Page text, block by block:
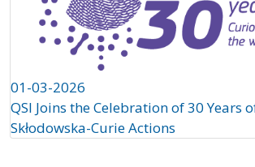
01-03-2026
QSI Joins the Celebration of 30 Years
Skłodowska-Curie Actions